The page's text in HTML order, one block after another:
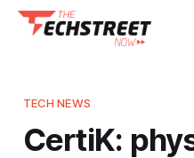
TECH NEWS
CertiK: